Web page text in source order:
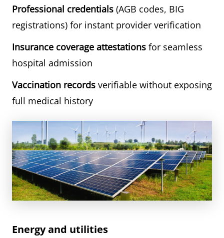
Professional credentials (AGB codes, BIG
registrations) for instant provider verification
Insurance coverage attestations for seamless
hospital admission
Vaccination records verifiable without exposing
full medical history
Energy and utilities